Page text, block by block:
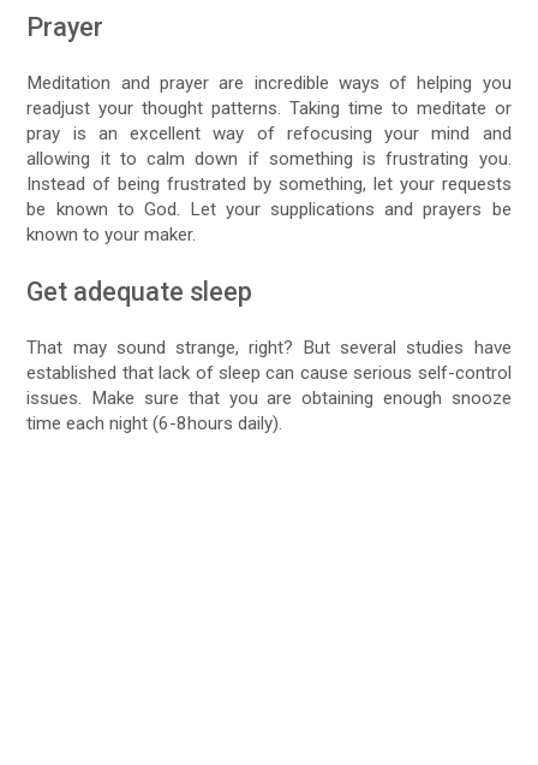
Prayer
Meditation and prayer are incredible ways of helping you
readjust your thought patterns. Taking time to meditate or
pray is an excellent way of refocusing your mind and
allowing it to calm down if something is frustrating you.
Instead of being frustrated by something, let your requests
be known to God. Let your supplications and prayers be
known to your maker.
Get adequate sleep
That may sound strange, right? But several studies have
established that lack of sleep can cause serious self-control
issues. Make sure that you are obtaining enough snooze
time each night (6-8hours daily).